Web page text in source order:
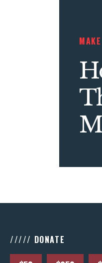
///// DONATE